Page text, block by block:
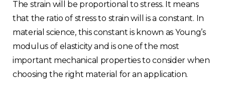
The strain will be proportional to stress. It means
that the ratio of stress to strain will is a constant. In
material science, this constant is known as Young’s
modulus of elasticity and is one of the most
important mechanical properties to consider when
choosing the right material for an application.